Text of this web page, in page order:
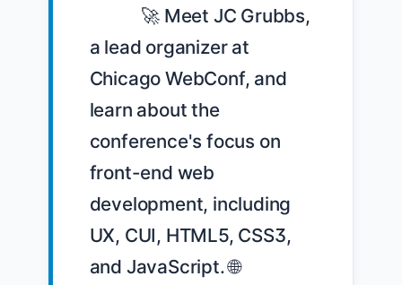
a lead organizer at
Chicago WebConf, and
learn about the
conference's focus on
front-end web
development, including
UX, CUI, HTML5, CSS3,
and JavaScript. 🌐